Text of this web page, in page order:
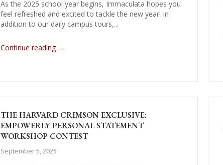
As the 2025 school year begins, Immaculata hopes you
feel refreshed and excited to tackle the new year! In
addition to our daily campus tours,...
Continue reading →
THE HARVARD CRIMSON EXCLUSIVE:
EMPOWERLY PERSONAL STATEMENT
WORKSHOP CONTEST
September 5, 2025